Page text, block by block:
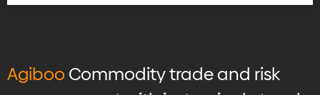
Agiboo Commodity trade and risk